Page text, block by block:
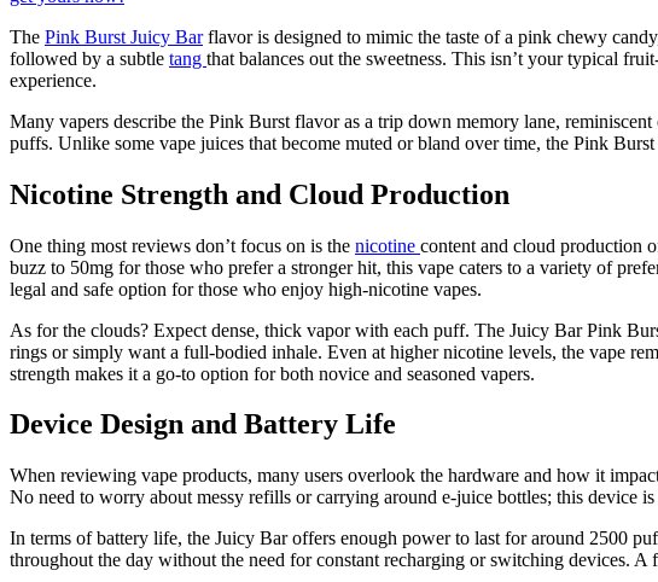
The Pink Burst Juicy Barflavor is designed to mimic the taste of a pink chewy
followed by a subtle tang that balances out the sweetness. This isn’t your typical
experience.
Many vapers describe the Pink Burst flavor as a trip down memory lane,
puffs. Unlike some vape juices that become muted or bland over time, the Pink
Nicotine Strength and Cloud Production
One thing most reviews don’t focus on is the nicotine content and cloud production
buzz to 50mg for those who prefer a stronger hit, this vape caters to a variety of
legal and safe option for those who enjoy high-nicotine vapes.
As for the clouds? Expect dense, thick vapor with each puff. The Juicy Bar Pink
rings or simply want a full-bodied inhale. Even at higher nicotine levels, the vape
strength makes it a go-to option for both novice and seasoned vapers.
Device Design and Battery Life
When reviewing vape products, many users overlook the hardware and how it
No need to worry about messy refills or carrying around e-juice bottles; this device
In terms of battery life, the Juicy Bar offers enough power to last for around 2500
throughout the day without the need for constant recharging or switching devices.